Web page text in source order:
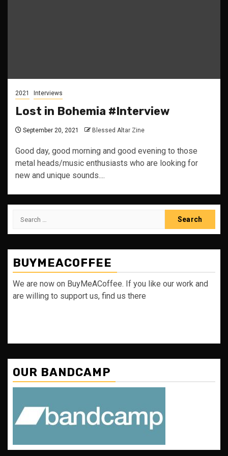
2021 Interviews
Lost in Bohemia #Interview
September 20, 2021 Blessed Altar Zine
Good day, good morning and good evening to those
metal heads/music enthusiasts who are looking for
new and unique sounds....
Search
BUYMEACOFFEE
We are now on BuyMeACoffee. If you like our work and
are willing to support us, find us there
OUR BANDCAMP